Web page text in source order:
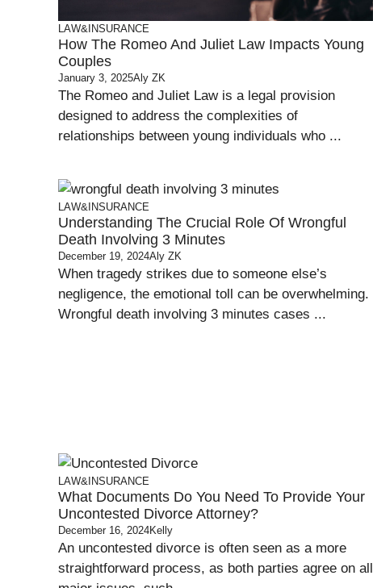
LAW&INSURANCE
How The Romeo And Juliet Law Impacts Young
Couples
January 3, 2025Aly ZK
The Romeo and Juliet Law is a legal provision
designed to address the complexities of
relationships between young individuals who ...
LAW&INSURANCE
Understanding The Crucial Role Of Wrongful
Death Involving 3 Minutes
December 19, 2024Aly ZK
When tragedy strikes due to someone else’s
negligence, the emotional toll can be overwhelming.
Wrongful death involving 3 minutes cases ...
LAW&INSURANCE
What Documents Do You Need To Provide Your
Uncontested Divorce Attorney?
December 16, 2024Kelly
An uncontested divorce is often seen as a more
straightforward process, as both parties agree on all